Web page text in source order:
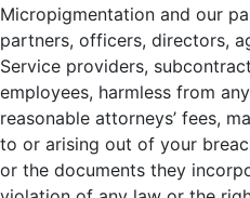
Micropigmentation and our
partners, officers, directors,
Service providers,
employees, harmless from
reasonable attorneys’ fees,
to or arising out of your
or the documents they